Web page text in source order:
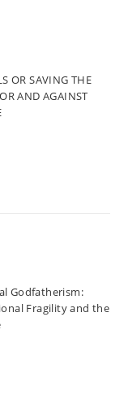
OR SAVING THE
AND AGAINST
Godfatherism:
Fragility and the